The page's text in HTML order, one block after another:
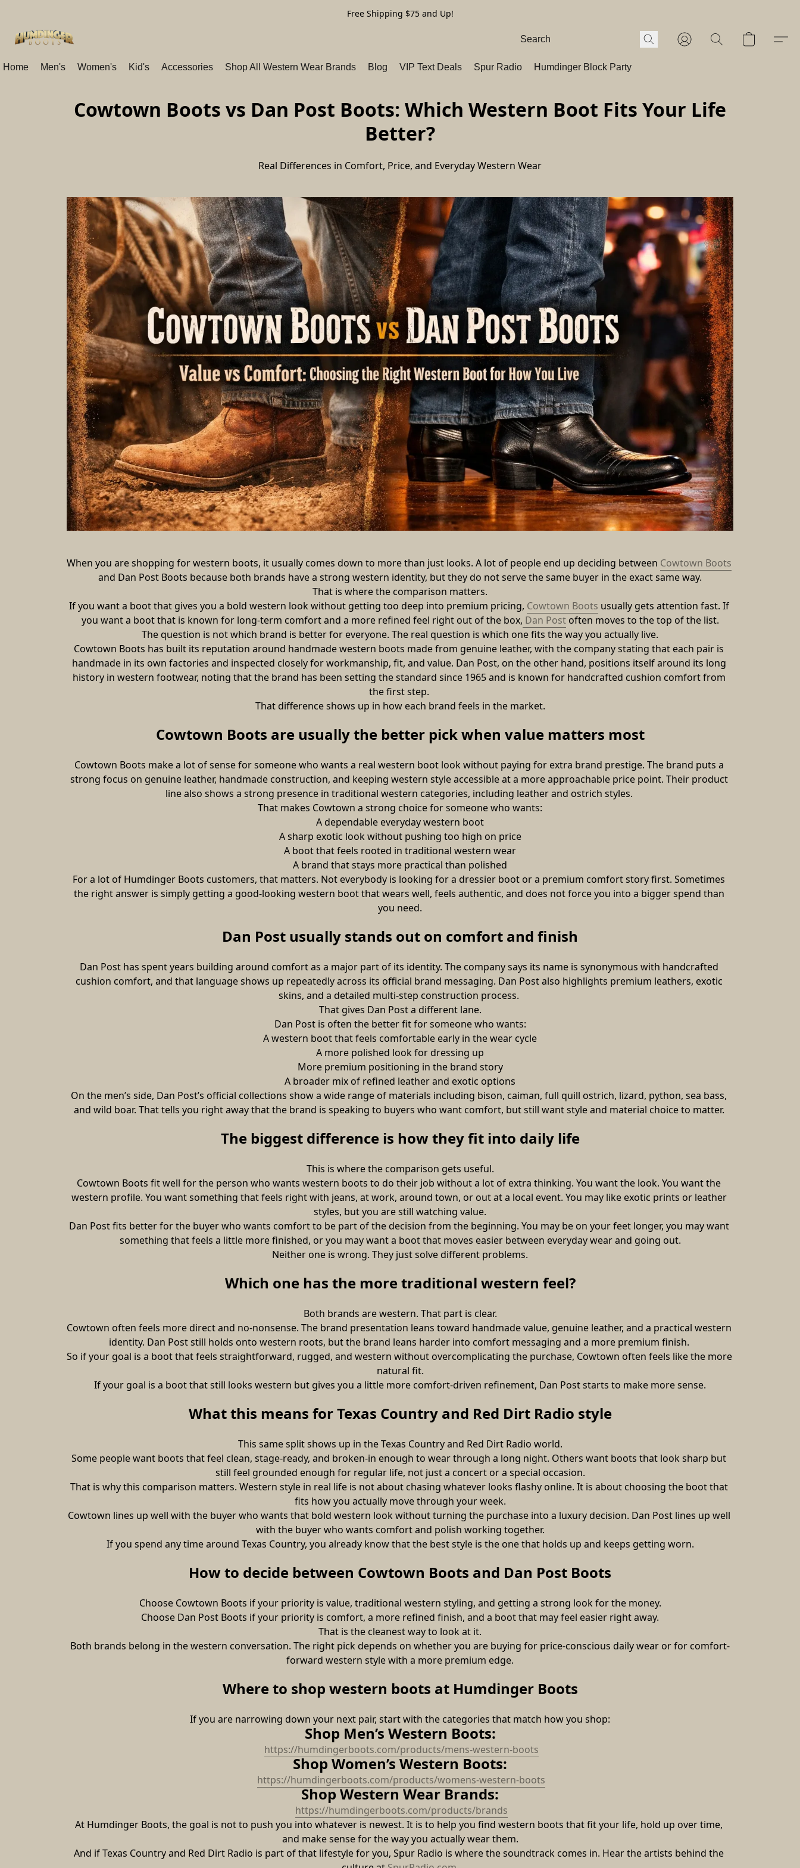
Free Shipping $75 and Up!
Home Men's Women's Kid's Accessories Shop All Western Wear Brands Blog VIP Text Deals Spur Radio Humdinger Block Party
Cowtown Boots vs Dan Post Boots: Which Western Boot Fits Your Life
Better?
Real Differences in Comfort, Price, and Everyday Western Wear
When you are shopping for western boots, it usually comes down to more than just looks. A lot of people end up deciding between Cowtown Boots
and Dan Post Boots because both brands have a strong western identity, but they do not serve the same buyer in the exact same way.
That is where the comparison matters.
If you want a boot that gives you a bold western look without getting too deep into premium pricing, Cowtown Boots usually gets attention fast. If
you want a boot that is known for long-term comfort and a more refined feel right out of the box, Dan Post often moves to the top of the list.
The question is not which brand is better for everyone. The real question is which one fits the way you actually live.
Cowtown Boots has built its reputation around handmade western boots made from genuine leather, with the company stating that each pair is
handmade in its own factories and inspected closely for workmanship, fit, and value. Dan Post, on the other hand, positions itself around its long
history in western footwear, noting that the brand has been setting the standard since 1965 and is known for handcrafted cushion comfort from
the first step.
That difference shows up in how each brand feels in the market.
Cowtown Boots are usually the better pick when value matters most
Cowtown Boots make a lot of sense for someone who wants a real western boot look without paying for extra brand prestige. The brand puts a
strong focus on genuine leather, handmade construction, and keeping western style accessible at a more approachable price point. Their product
line also shows a strong presence in traditional western categories, including leather and ostrich styles.
That makes Cowtown a strong choice for someone who wants:
A dependable everyday western boot
A sharp exotic look without pushing too high on price
A boot that feels rooted in traditional western wear
A brand that stays more practical than polished
For a lot of Humdinger Boots customers, that matters. Not everybody is looking for a dressier boot or a premium comfort story first. Sometimes
the right answer is simply getting a good-looking western boot that wears well, feels authentic, and does not force you into a bigger spend than
you need.
Dan Post usually stands out on comfort and finish
Dan Post has spent years building around comfort as a major part of its identity. The company says its name is synonymous with handcrafted
cushion comfort, and that language shows up repeatedly across its official brand messaging. Dan Post also highlights premium leathers, exotic
skins, and a detailed multi-step construction process.
That gives Dan Post a different lane.
Dan Post is often the better fit for someone who wants:
A western boot that feels comfortable early in the wear cycle
A more polished look for dressing up
More premium positioning in the brand story
A broader mix of refined leather and exotic options
On the men’s side, Dan Post’s official collections show a wide range of materials including bison, caiman, full quill ostrich, lizard, python, sea bass,
and wild boar. That tells you right away that the brand is speaking to buyers who want comfort, but still want style and material choice to matter.
The biggest difference is how they fit into daily life
This is where the comparison gets useful.
Cowtown Boots fit well for the person who wants western boots to do their job without a lot of extra thinking. You want the look. You want the
western profile. You want something that feels right with jeans, at work, around town, or out at a local event. You may like exotic prints or leather
styles, but you are still watching value.
Dan Post fits better for the buyer who wants comfort to be part of the decision from the beginning. You may be on your feet longer, you may want
something that feels a little more finished, or you may want a boot that moves easier between everyday wear and going out.
Neither one is wrong. They just solve different problems.
Which one has the more traditional western feel?
Both brands are western. That part is clear.
Cowtown often feels more direct and no-nonsense. The brand presentation leans toward handmade value, genuine leather, and a practical western
identity. Dan Post still holds onto western roots, but the brand leans harder into comfort messaging and a more premium finish.
So if your goal is a boot that feels straightforward, rugged, and western without overcomplicating the purchase, Cowtown often feels like the more
natural fit.
If your goal is a boot that still looks western but gives you a little more comfort-driven refinement, Dan Post starts to make more sense.
What this means for Texas Country and Red Dirt Radio style
This same split shows up in the Texas Country and Red Dirt Radio world.
Some people want boots that feel clean, stage-ready, and broken-in enough to wear through a long night. Others want boots that look sharp but
still feel grounded enough for regular life, not just a concert or a special occasion.
That is why this comparison matters. Western style in real life is not about chasing whatever looks flashy online. It is about choosing the boot that
fits how you actually move through your week.
Cowtown lines up well with the buyer who wants that bold western look without turning the purchase into a luxury decision. Dan Post lines up well
with the buyer who wants comfort and polish working together.
If you spend any time around Texas Country, you already know that the best style is the one that holds up and keeps getting worn.
How to decide between Cowtown Boots and Dan Post Boots
Choose Cowtown Boots if your priority is value, traditional western styling, and getting a strong look for the money.
Choose Dan Post Boots if your priority is comfort, a more refined finish, and a boot that may feel easier right away.
That is the cleanest way to look at it.
Both brands belong in the western conversation. The right pick depends on whether you are buying for price-conscious daily wear or for comfort-
forward western style with a more premium edge.
Where to shop western boots at Humdinger Boots
If you are narrowing down your next pair, start with the categories that match how you shop:
Shop Men’s Western Boots:
https://humdingerboots.com/products/mens-western-boots
Shop Women’s Western Boots:
https://humdingerboots.com/products/womens-western-boots
Shop Western Wear Brands:
https://humdingerboots.com/products/brands
At Humdinger Boots, the goal is not to push you into whatever is newest. It is to help you find western boots that fit your life, hold up over time,
and make sense for the way you actually wear them.
And if Texas Country and Red Dirt Radio is part of that lifestyle for you, Spur Radio is where the soundtrack comes in. Hear the artists behind the